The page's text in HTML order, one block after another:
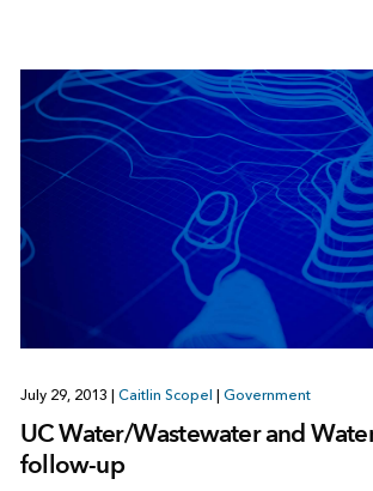
July 29, 2013 | Caitlin Scopel | Government
UC Water/Wastewater and
follow-up